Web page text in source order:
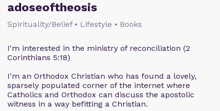
adoseoftheosis
Spirituality/Belief • Lifestyle • Books
I'm interested in the ministry of reconciliation (2
Corinthians 5:18)
I'm an Orthodox Christian who has found a lovely,
sparsely populated corner of the internet where
Catholics and Orthodox can discuss the apostolic
witness in a way befitting a Christian.